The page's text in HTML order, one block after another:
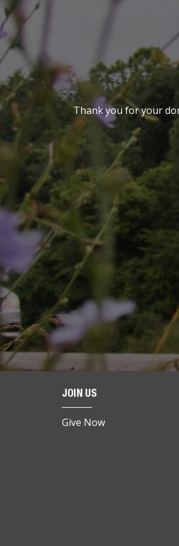
Thank you for your
JOIN US
Give Now